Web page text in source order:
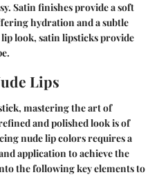
Satin finishes provide a soft
hydration and a subtle
look, satin lipsticks provide
Lips
mastering the art of
and polished look is of
nude lip colors requires a
application to achieve the
the following key elements to